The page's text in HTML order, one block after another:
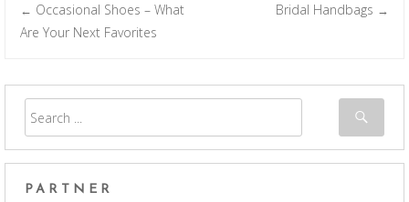
Post navigation
← Occasional Shoes – What
Are Your Next Favorites
Bridal Handbags →
PARTNER